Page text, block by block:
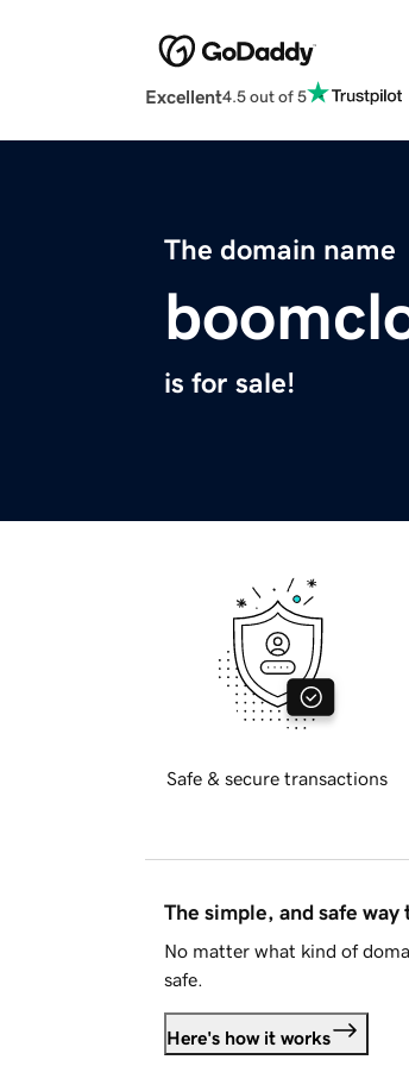
Excellent4.5 out of 5
The domain name
is for sale!
Safe & secure transactions
The simple, and safe way
No matter what kind of
safe.
Here's how it works